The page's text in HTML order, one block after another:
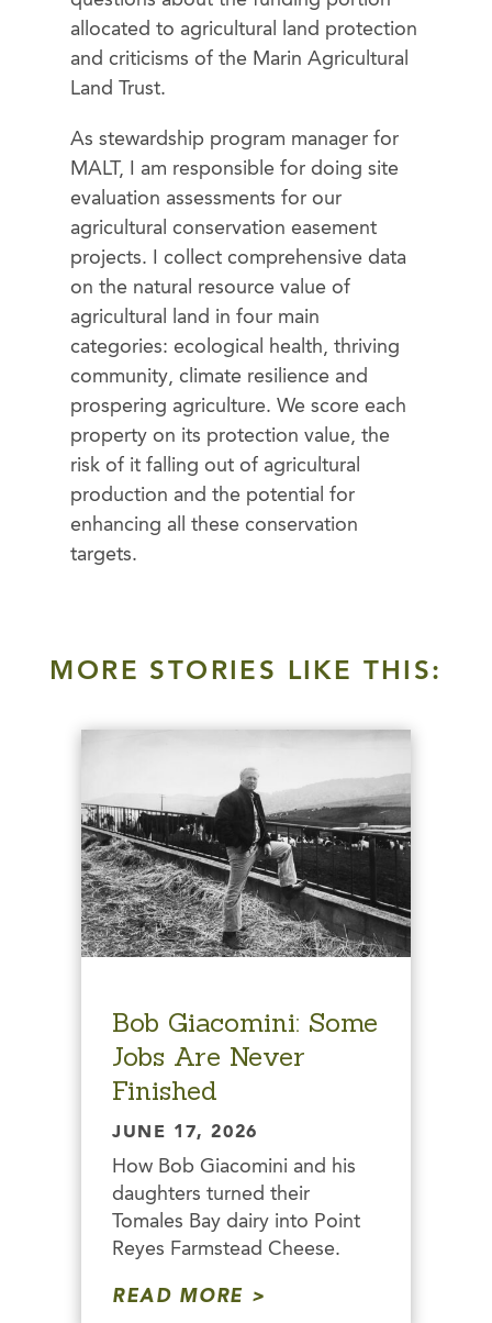
allocated to agricultural land protection
and criticisms of the Marin Agricultural
Land Trust.
As stewardship program manager for
MALT, I am responsible for doing site
evaluation assessments for our
agricultural conservation easement
projects. I collect comprehensive data
on the natural resource value of
agricultural land in four main
categories: ecological health, thriving
community, climate resilience and
prospering agriculture. We score each
property on its protection value, the
risk of it falling out of agricultural
production and the potential for
enhancing all these conservation
targets.
MORE STORIES LIKE THIS:
Bob Giacomini: Some
Jobs Are Never
Finished
JUNE 17, 2026
How Bob Giacomini and his
daughters turned their
Tomales Bay dairy into Point
Reyes Farmstead Cheese.
READ MORE